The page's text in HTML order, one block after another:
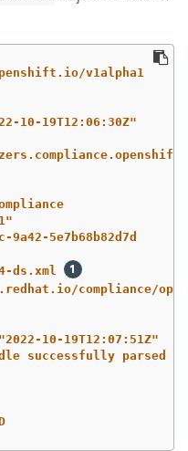
v1alpha1
10-19T12:06:30Z"
5e7b68b82d7d
ds.xml
compliance/
"2022-10-19T12:07:51Z"
successfully parsed